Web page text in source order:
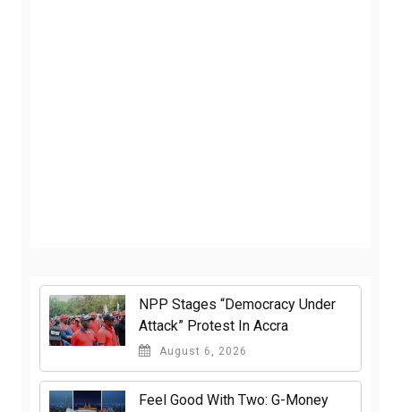
NPP Stages “Democracy Under
Attack” Protest In Accra
August 6, 2026
​Feel Good With Two: G-Money